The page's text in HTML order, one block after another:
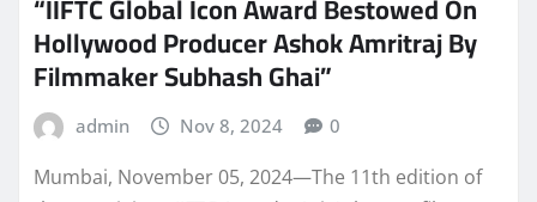
Hollywood Producer Ashok Amritraj By
Filmmaker Subhash Ghai”
admin Nov 8, 2024 0
Mumbai, November 05, 2024—The 11th edition of